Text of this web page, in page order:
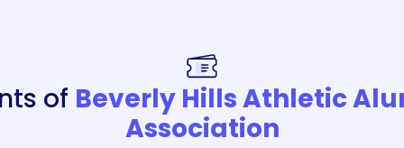
of Beverly Hills Athletic
Association